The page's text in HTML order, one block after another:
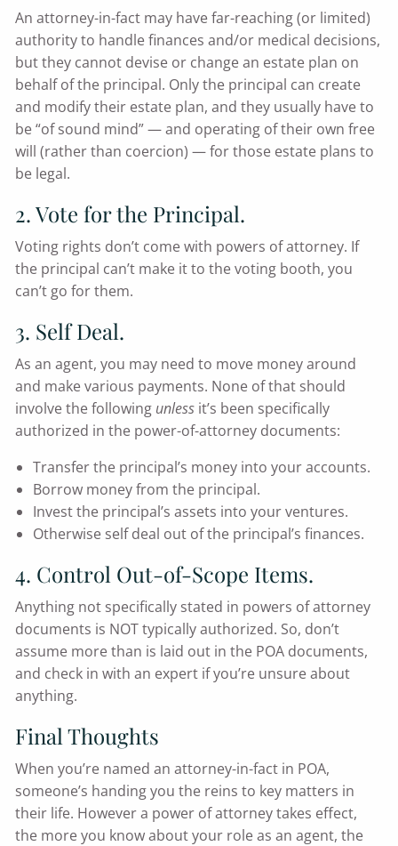
An attorney-in-fact may have far-reaching (or limited)
authority to handle finances and/or medical decisions,
but they cannot devise or change an estate plan on
behalf of the principal. Only the principal can create
and modify their estate plan, and they usually have to
be “of sound mind” — and operating of their own free
will (rather than coercion) — for those estate plans to
be legal.
2. Vote for the Principal.
Voting rights don’t come with powers of attorney. If
the principal can’t make it to the voting booth, you
can’t go for them.
3. Self Deal.
As an agent, you may need to move money around
and make various payments. None of that should
involve the following unless it’s been specifically
authorized in the power-of-attorney documents:
Transfer the principal’s money into your accounts.
Borrow money from the principal.
Invest the principal’s assets into your ventures.
Otherwise self deal out of the principal’s finances.
4. Control Out-of-Scope Items.
Anything not specifically stated in powers of attorney
documents is NOT typically authorized. So, don’t
assume more than is laid out in the POA documents,
and check in with an expert if you’re unsure about
anything.
Final Thoughts
When you’re named an attorney-in-fact in POA,
someone’s handing you the reins to key matters in
their life. However a power of attorney takes effect,
the more you know about your role as an agent, the